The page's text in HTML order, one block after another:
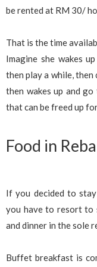
be rented at RM 30/
That is the time
Imagine she wakes
then play a while,
then wakes up and
that can be freed up
Food in
If you decided to
you have to resort to
and dinner in the sole
Buffet breakfast is